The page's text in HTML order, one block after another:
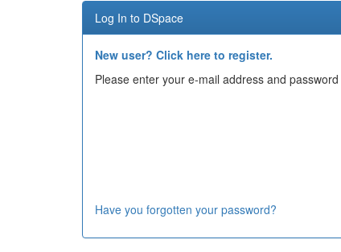
Log In to DSpace
New user? Click here to register.
Please enter your e-mail address and
Have you forgotten your password?